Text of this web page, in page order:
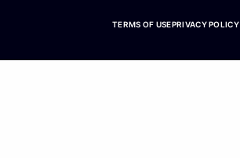
TERMS OF USEPRIVACY POLICY